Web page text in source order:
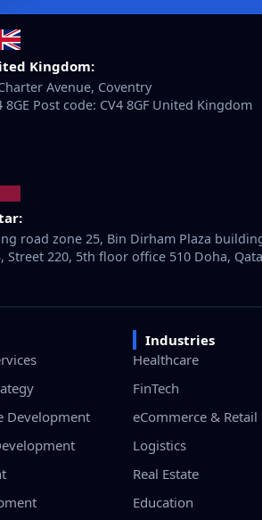
Kingdom:
Avenue, Coventry
8GE Post code: CV4 8GF United Kingdom
road zone 25, Bin Dirham Plaza
Street 220, 5th floor office 510 Doha,
Development
Industries
Healthcare
FinTech
eCommerce & Retail
Logistics
Real Estate
Education